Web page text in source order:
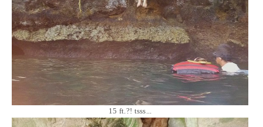
15 ft.?! tsss...